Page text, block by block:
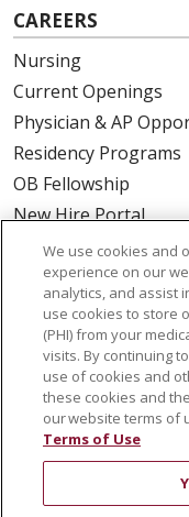
CAREERS
Nursing
Current Openings
Physician & AP
Residency Programs
OB Fellowship
New Hire Portal
Employee
ABOUT US
Mission, Vision &
Governance
Leadership
SJH Foundation
Volunteer
Community Health
We use cookies and
experience on our
analytics, and assist
use cookies to store
(PHI) from your
visits. By continuing
use of cookies and
these cookies and
our website terms of
Terms of Use